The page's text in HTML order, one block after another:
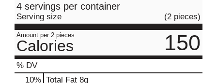
4 servings per container
Serving size (2 pieces)
Amount per 2 pieces
Calories 150
% DV
10% Total Fat 8g